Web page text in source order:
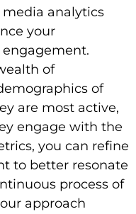
media analytics
your
of
of
are most active,
engage with the
you can refine
to better resonate
process of
approach